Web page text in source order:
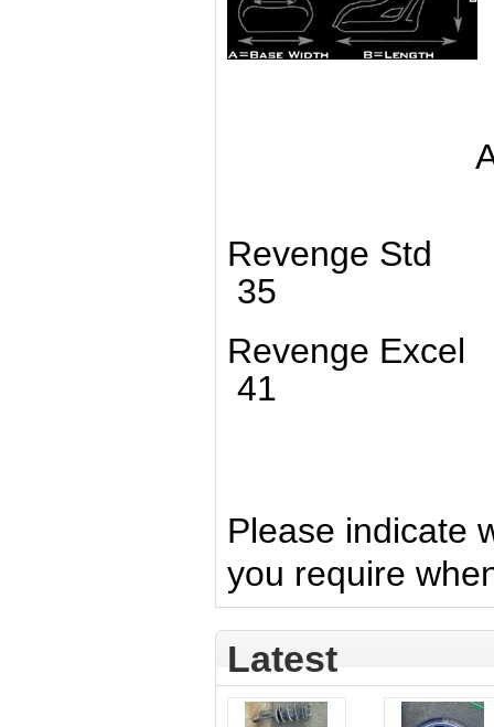
A B
Revenge
35
Revenge
41
Please indicate
you require
Latest